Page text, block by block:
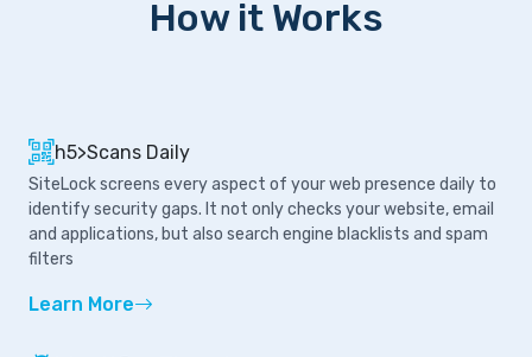
How it Works
h5>Scans Daily
SiteLock screens every aspect of your web presence daily to
identify security gaps. It not only checks your website, email
and applications, but also search engine blacklists and spam
filters
Learn More